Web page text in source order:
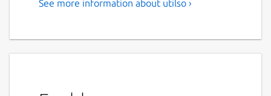
See more information about utilso ›